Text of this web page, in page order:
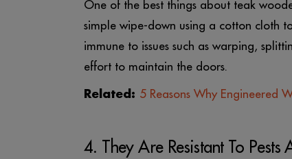
One of the best things about teak
simple wipe-down using a cotton cloth
immune to issues such as warping,
effort to maintain the doors.
Related: 5 Reasons Why Engineered
4. They Are Resistant To Pests